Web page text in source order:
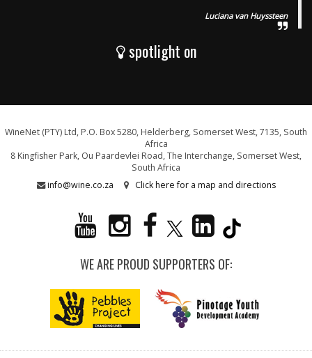
Luciana van Huyssteen
spotlight on
WineNet (PTY) Ltd, P.O. Box 5280, Helderberg, Somerset West, 7135, South
Africa
8 Kingfisher Park, Ou Paardevlei Road, The Interchange, Somerset West,
South Africa
info@wine.co.za
Click here for a map and directions
WE ARE PROUD SUPPORTERS OF: